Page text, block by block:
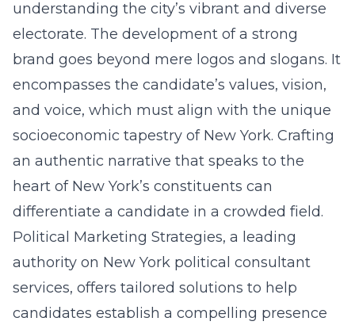
understanding the city’s vibrant and diverse
electorate. The development of a strong
brand goes beyond mere logos and slogans. It
encompasses the candidate’s values, vision,
and voice, which must align with the unique
socioeconomic tapestry of New York. Crafting
an authentic narrative that speaks to the
heart of New York’s constituents can
differentiate a candidate in a crowded field.
Political Marketing Strategies, a leading
authority on New York political consultant
services, offers tailored solutions to help
candidates establish a compelling presence